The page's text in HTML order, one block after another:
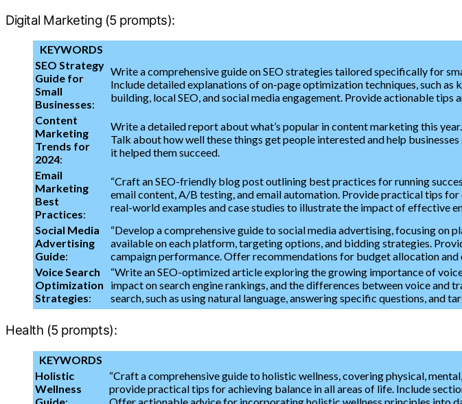
Digital Marketing (5 prompts):
KEYWORDS
SEO Strategy
Guide for
Small
Businesses:
Write a comprehensive guide on SEO strategies tailored specifically for
Include detailed explanations of on-page optimization techniques, such
building, local SEO, and social media engagement. Provide actionable
Content
Marketing
Trends for
2024:
Write a detailed report about what’s popular in content marketing this
Talk about how well these things get people interested and help
it helped them succeed.
Email
Marketing
Best
Practices:
“Craft an SEO-friendly blog post outlining best practices for running
email content, A/B testing, and email automation. Provide practical tips
real-world examples and case studies to illustrate the impact of effective
Social Media
Advertising
Guide:
“Develop a comprehensive guide to social media advertising, focusing
available on each platform, targeting options, and bidding strategies.
campaign performance. Offer recommendations for budget allocation and
Voice Search
Optimization
Strategies:
“Write an SEO-optimized article exploring the growing importance of
impact on search engine rankings, and the differences between voice
search, such as using natural language, answering specific questions, and
Health (5 prompts):
KEYWORDS
Holistic
Wellness
“Craft a comprehensive guide to holistic wellness, covering physical,
provide practical tips for achieving balance in all areas of life. Include